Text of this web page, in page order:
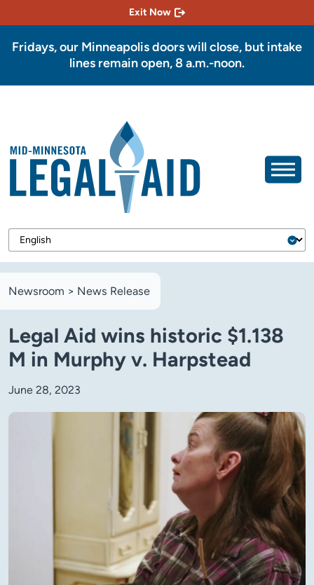
Exit Now
Fridays, our Minneapolis doors will close, but intake
lines remain open, 8 a.m.-noon.
Newsroom > News Release
Legal Aid wins historic $1.138
M in Murphy v. Harpstead
June 28, 2023